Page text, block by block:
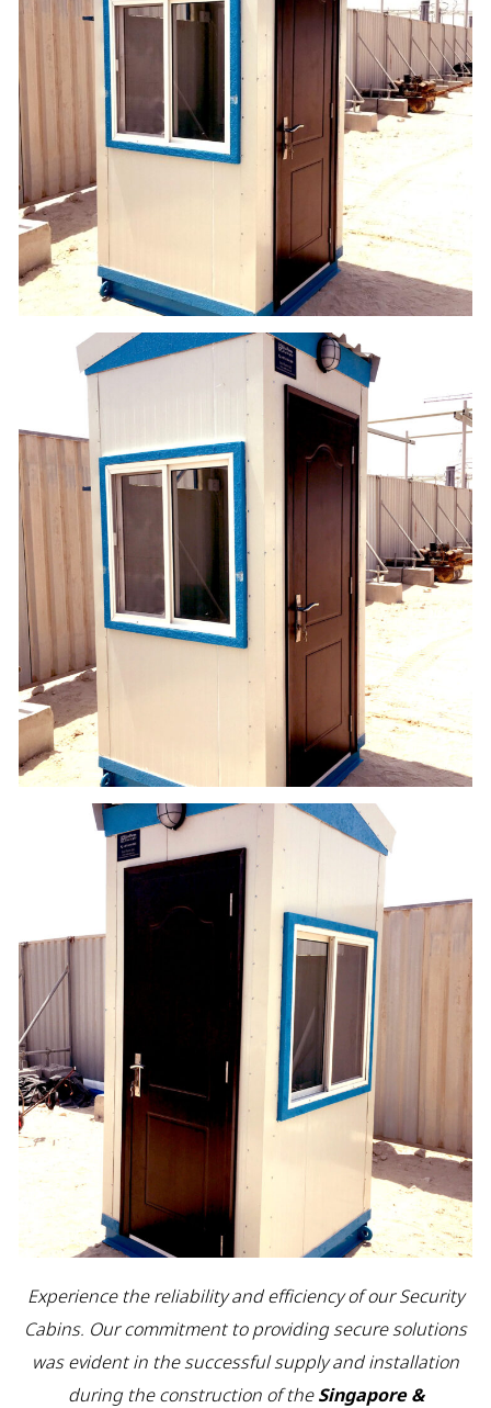
Experience the reliability and efficiency of our Security
Cabins. Our commitment to providing secure solutions
was evident in the successful supply and installation
during the construction of theSingapore &